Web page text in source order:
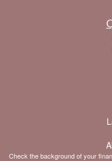
Check the background of your